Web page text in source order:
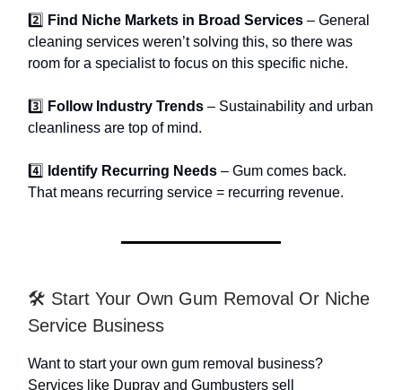
2️⃣ Find Niche Markets in Broad Services – General
cleaning services weren’t solving this, so there was
room for a specialist to focus on this specific niche.
3️⃣ Follow Industry Trends – Sustainability and urban
cleanliness are top of mind.
4️⃣ Identify Recurring Needs – Gum comes back.
That means recurring service = recurring revenue.
🛠️ Start Your Own Gum Removal Or Niche
Service Business
Want to start your own gum removal business?
Services like Dupray and Gumbusters sell